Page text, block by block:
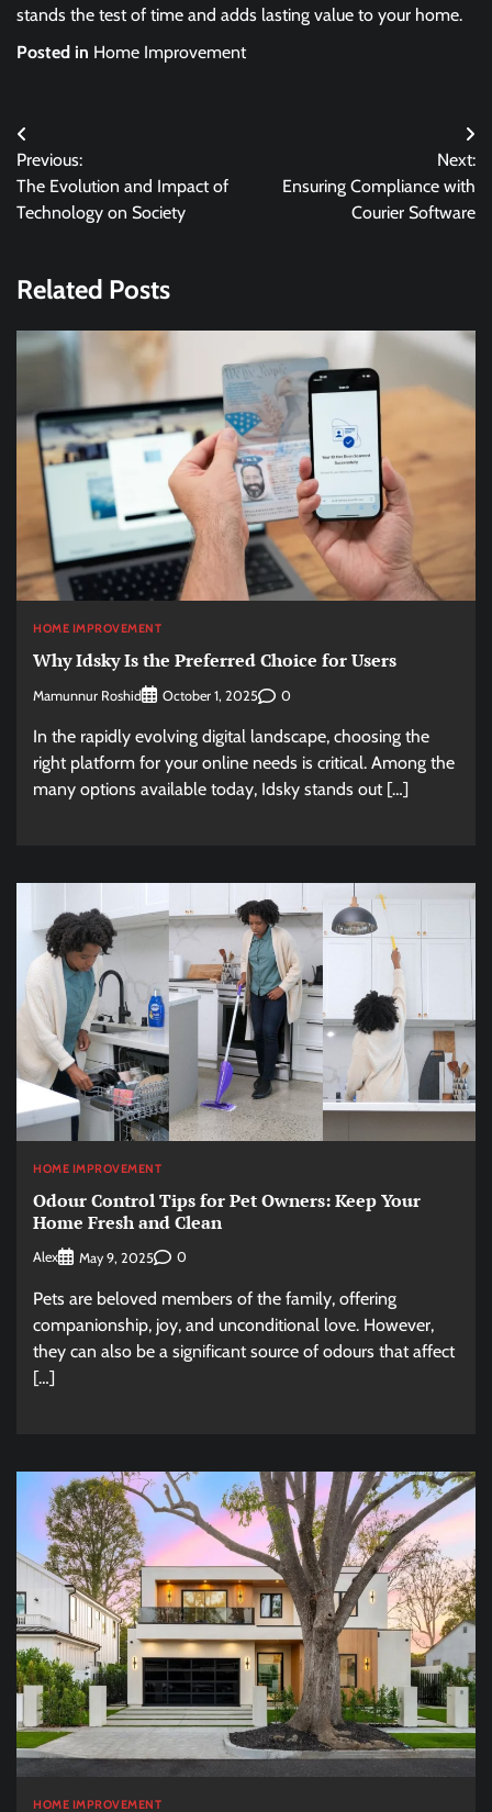
stands the test of time and adds lasting value to your home.
Posted in Home Improvement
Post
navigation
Previous:
The Evolution and Impact of
Technology on Society
Next:
Ensuring Compliance with
Courier Software
Related Posts
HOME IMPROVEMENT
Why Idsky Is the Preferred Choice for Users
Mamunnur Roshid October 1, 2025 0
In the rapidly evolving digital landscape, choosing the
right platform for your online needs is critical. Among the
many options available today, Idsky stands out […]
HOME IMPROVEMENT
Odour Control Tips for Pet Owners: Keep Your
Home Fresh and Clean
Alex May 9, 2025 0
Pets are beloved members of the family, offering
companionship, joy, and unconditional love. However,
they can also be a significant source of odours that affect
[…]
HOME IMPROVEMENT